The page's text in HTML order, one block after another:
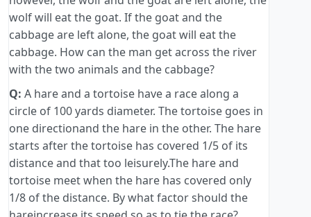
wolf will eat the goat. If the goat and the
cabbage are left alone, the goat will eat the
cabbage. How can the man get across the river
with the two animals and the cabbage?
Q: A hare and a tortoise have a race along a
circle of 100 yards diameter. The tortoise goes in
one directionand the hare in the other. The hare
starts after the tortoise has covered 1/5 of its
distance and that too leisurely.The hare and
tortoise meet when the hare has covered only
1/8 of the distance. By what factor should the